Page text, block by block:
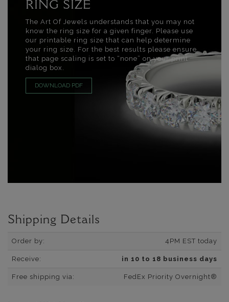
RING SIZE
The Art Of Jewels understands that you may not
know the ring size for a given finger. Please use
our printable ring size that can help determine
your ring size. For the best results please ensure
that page scaling is set to “none” on your print
dialog box.
DOWNLOAD PDF
Shipping Details
Order by: 4PM EST today
Receive: in 10 to 18 business days
Free shipping via: FedEx Priority Overnight®